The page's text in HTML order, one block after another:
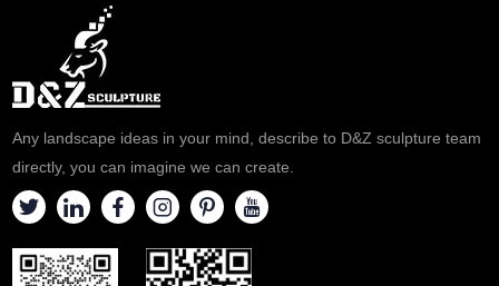
Any landscape ideas in your mind, describe to D&Z sculpture team
directly, you can imagine we can create.